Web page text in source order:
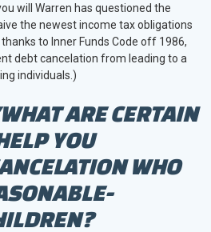
will Warren has questioned the
the newest income tax obligations
to Inner Funds Code off 1986,
debt cancelation from leading to a
individuals.)
ARE CERTAIN
YOU
WHO